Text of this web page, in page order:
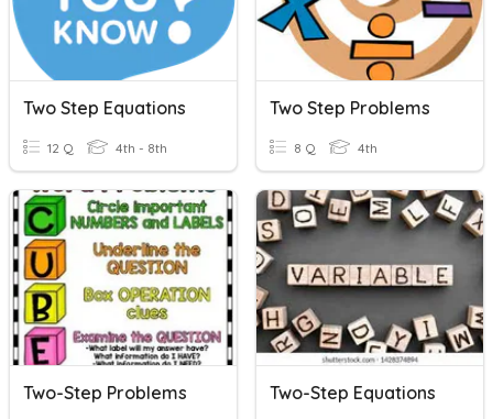
Two Step Equations
12 Q 4th - 8th
Two Step Problems
8 Q 4th
Two-Step Problems Two-Step Equations